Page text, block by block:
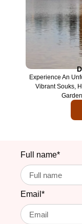
Experience An
Vibrant Souks,
Full name*
Email*